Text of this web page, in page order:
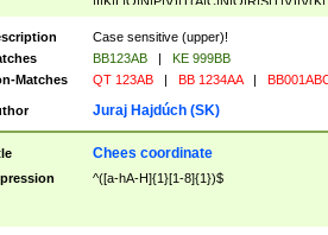
([A-Z]{2})$
Case sensitive (upper)!
BB123AB |
KE 999BB
Matches
QT 123AB | BB 1234AA |
Juraj Hajdúch (SK)
Chees coordinate
^([a-hA-H]{1}[1-8]{1})$